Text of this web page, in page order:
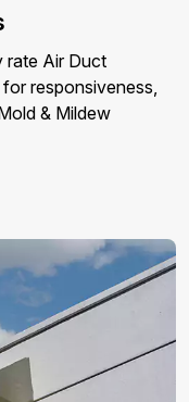
rate Air Duct
responsiveness,
& Mildew